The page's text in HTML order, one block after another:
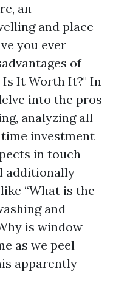
an
and place
you ever
of
Is It Worth It?" In
into the pros
analyzing all
investment
in touch
additionally
“What is the
and
is window
as we peel
apparently